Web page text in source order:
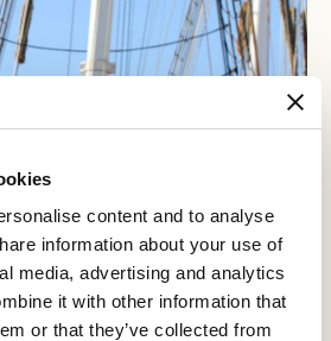
content and to analyse
information about your use of
media, advertising and analytics
it with other information that
or that they’ve collected from